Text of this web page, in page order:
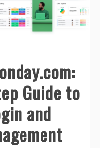
Guide to
and